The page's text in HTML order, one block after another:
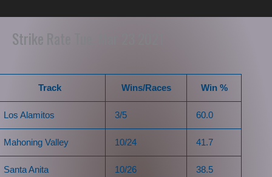
Strike Rate Tue, Mar 23 2021
Track Wins/Races Win %
Los Alamitos 3/5 60.0
Mahoning Valley 10/24 41.7
Santa Anita 10/26 38.5